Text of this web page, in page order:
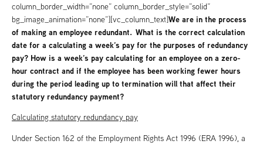
column_border_width=”none” column_border_style=”solid”
bg_image_animation=”none”][vc_column_text]We are in the process
of making an employee redundant. What is the correct calculation
date for a calculating a week’s pay for the purposes of redundancy
pay? How is a week’s pay calculating for an employee on a zero-
hour contract and if the employee has been working fewer hours
during the period leading up to termination will that affect their
statutory redundancy payment?
Calculating statutory redundancy pay
Under Section 162 of the Employment Rights Act 1996 (ERA 1996), a